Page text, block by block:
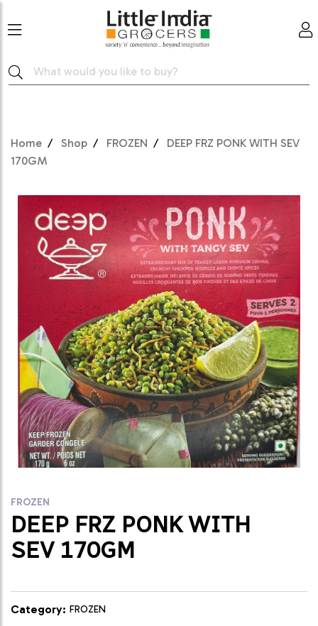
Home Shop FROZEN
DEEP FRZ PONK WITH SEV
170GM
FROZEN
DEEP FRZ PONK WITH
SEV 170GM
Category: FROZEN